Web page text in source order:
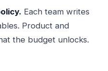
Each team writes
Product and
the budget unlocks.